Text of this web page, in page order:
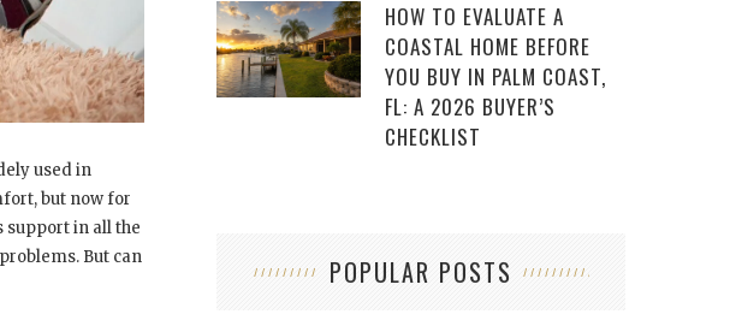
used in
but now for
support in all the
But can
HOW TO EVALUATE A
COASTAL HOME BEFORE
YOU BUY IN PALM COAST,
FL: A 2026 BUYER’S
CHECKLIST
POPULAR POSTS